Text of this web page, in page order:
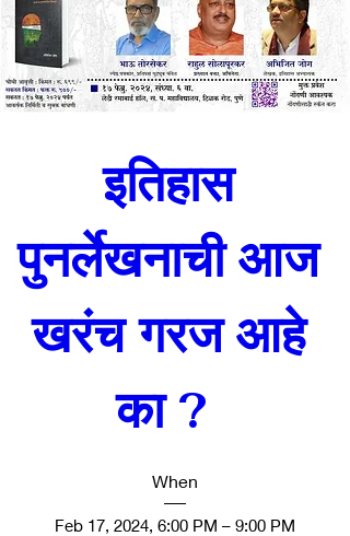
इतिहास
पुनर्लेखनाची आज
खरंच गरज आहे
का ?
When
Feb 17, 2024, 6:00 PM – 9:00 PM